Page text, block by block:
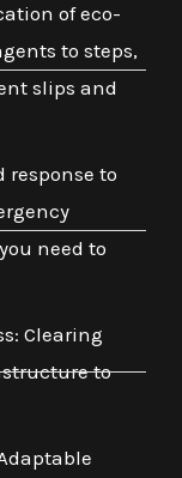
of eco-
to steps,
slips and
response to
need to
Clearing
to